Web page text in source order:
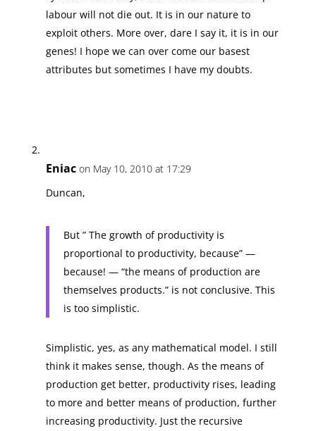
labour will not die out. It is in our nature to
exploit others. More over, dare I say it, it is in our
genes! I hope we can over come our basest
attributes but sometimes I have my doubts.
Eniac on May 10, 2010 at 17:29
Duncan,
But ” The growth of productivity is
proportional to productivity, because” —
because! — “the means of production are
themselves products.” is not conclusive. This
is too simplistic.
Simplistic, yes, as any mathematical model. I still
think it makes sense, though. As the means of
production get better, productivity rises, leading
to more and better means of production, further
increasing productivity. Just the recursive